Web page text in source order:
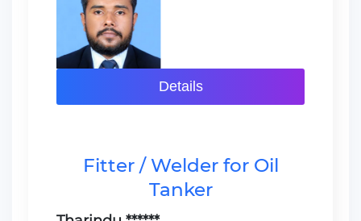
Details
Fitter / Welder for Oil
Tanker